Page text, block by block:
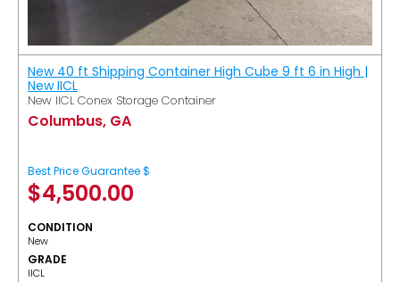
New 40 ft Shipping Container High Cube 9 ft 6 in High |
New IICL
New IICL Conex Storage Container
Columbus, GA
Best Price Guarantee $
$4,500.00
CONDITION
New
GRADE
IICL